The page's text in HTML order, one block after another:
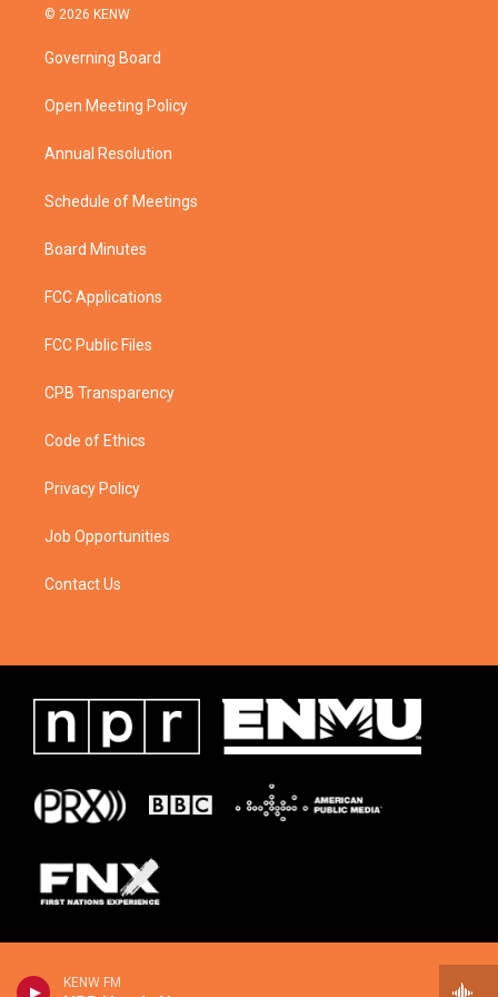
KENW FM
i
t
e
a
g
a
© 2026 KENW
Governing Board
Open Meeting Policy
Annual Resolution
Schedule of Meetings
Board Minutes
FCC Applications
FCC Public Files
CPB Transparency
Code of Ethics
Privacy Policy
Job Opportunities
Contact Us